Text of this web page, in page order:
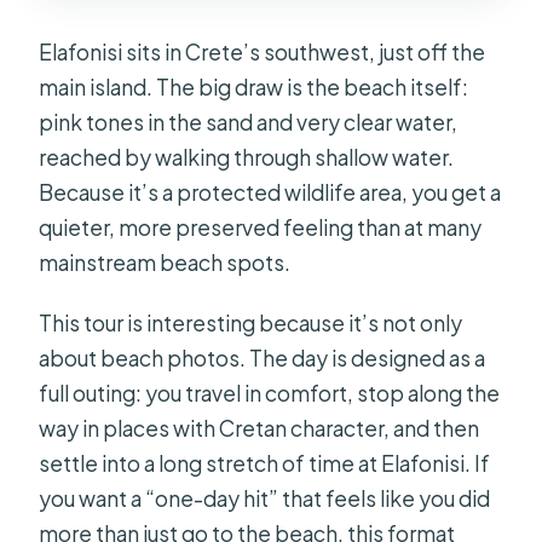
Elafonisi sits in Crete’s southwest, just off the
main island. The big draw is the beach itself:
pink tones in the sand and very clear water,
reached by walking through shallow water.
Because it’s a protected wildlife area, you get a
quieter, more preserved feeling than at many
mainstream beach spots.
This tour is interesting because it’s not only
about beach photos. The day is designed as a
full outing: you travel in comfort, stop along the
way in places with Cretan character, and then
settle into a long stretch of time at Elafonisi. If
you want a “one-day hit” that feels like you did
more than just go to the beach, this format